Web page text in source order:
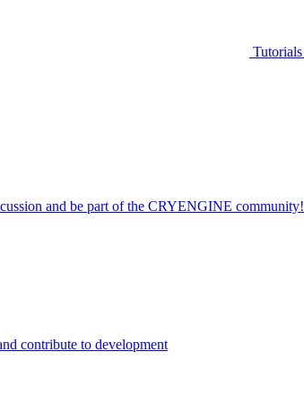
Tutorials
and be part of the CRYENGINE community!
contribute to development